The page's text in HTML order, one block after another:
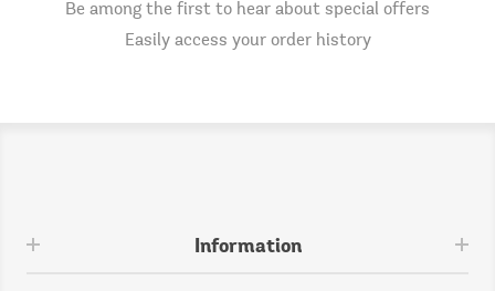
Be among the first to hear about special offers
Easily access your order history
Information